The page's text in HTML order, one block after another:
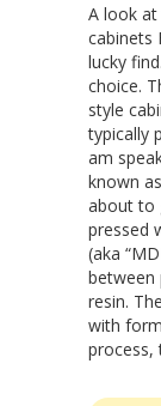
A look
cabinets
lucky
choice.
style
typically
am
known
about to
pressed
(aka
between
resin.
with
process,